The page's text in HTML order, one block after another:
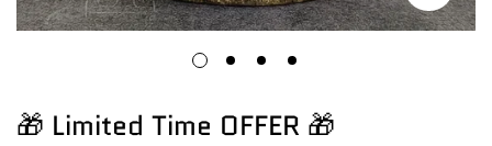
🎁 Limited Time OFFER 🎁